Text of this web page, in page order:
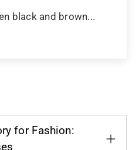
black and brown...
for Fashion: